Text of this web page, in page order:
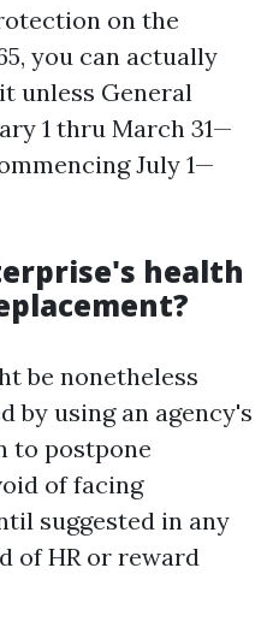
on the
you can actually
unless General
1 thru March 31—
July 1—
health
be nonetheless
by using an agency's
to postpone
of facing
suggested in any
of HR or reward